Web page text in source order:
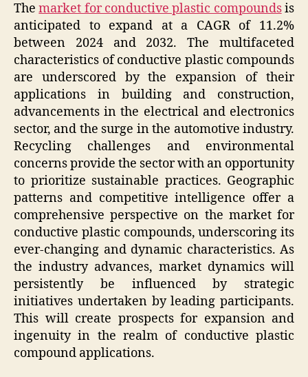
Themarket for conductive plastic compoundsis
anticipated to expand at a CAGR of 11.2%
between 2024 and 2032. The multifaceted
characteristics of conductive plastic compounds
are underscored by the expansion of their
applications in building and construction,
advancements in the electrical and electronics
sector, and the surge in the automotive industry.
Recycling challenges and environmental
concerns provide the sector with an opportunity
to prioritize sustainable practices. Geographic
patterns and competitive intelligence offer a
comprehensive perspective on the market for
conductive plastic compounds, underscoring its
ever-changing and dynamic characteristics. As
the industry advances, market dynamics will
persistently be influenced by strategic
initiatives undertaken by leading participants.
This will create prospects for expansion and
ingenuity in the realm of conductive plastic
compound applications.